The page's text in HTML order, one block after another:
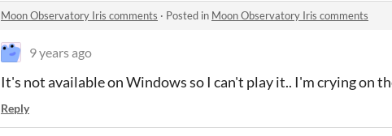
Moon Observatory Iris comments · Posted in Moon Observatory Iris comments
9 years ago
It's not available on Windows so I can't play it.. I'm crying on
Reply